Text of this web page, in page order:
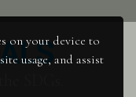
on your device to
usage, and assist
SDGs.